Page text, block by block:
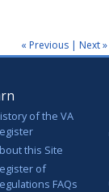
« Previous | Next »
of the VA
this Site
of
FAQs